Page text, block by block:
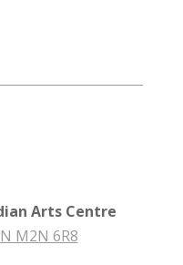
Arts Centre
M2N 6R8